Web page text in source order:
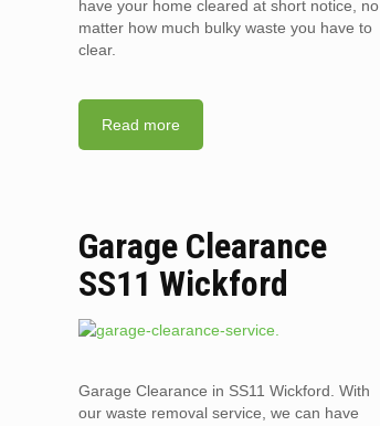
have your home cleared at short notice, no
matter how much bulky waste you have to
clear.
Read more
Garage Clearance
SS11 Wickford
Garage Clearance in SS11 Wickford. With
our waste removal service, we can have